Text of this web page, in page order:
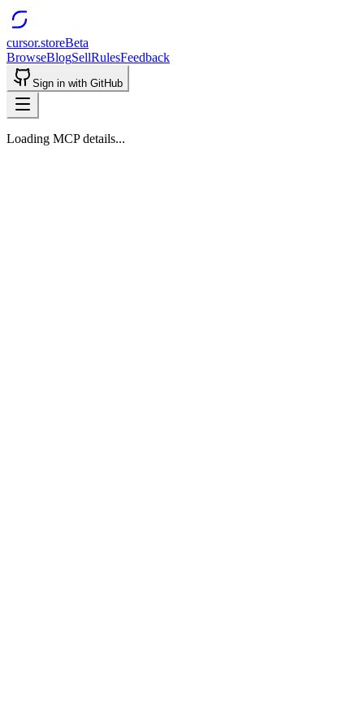
cursor.storeBeta
BrowseBlogSellRulesFeedback
Sign in with GitHub
Loading MCP details...